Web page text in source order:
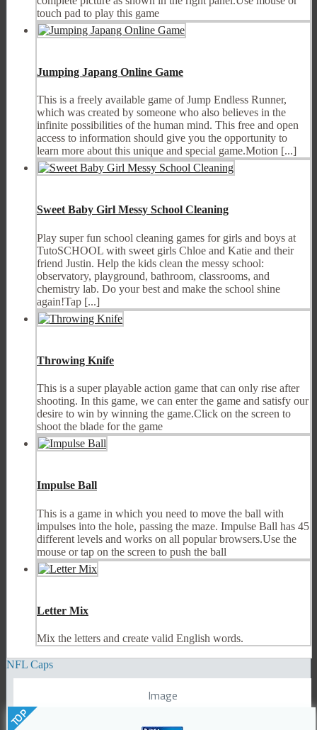
touch pad to play this game
Jumping Japang Online Game
This is a freely available game of Jump Endless Runner,
which was created by someone who also believes in the
infinite possibilities of the human mind. This free and open
access to information should give you the opportunity to
learn more about this unique and special game.Motion [...]
Sweet Baby Girl Messy School Cleaning
Play super fun school cleaning games for girls and boys at
TutoSCHOOL with sweet girls Chloe and Katie and their
friend Justin. Help the kids clean the messy school:
observatory, playground, bathroom, classrooms, and
chemistry lab. Do your best and make the school shine
again!Tap [...]
Throwing Knife
This is a super playable action game that can only rise after
shooting. In this game, we can enter the game and satisfy our
desire to win by winning the game.Click on the screen to
shoot the blade for the game
Impulse Ball
This is a game in which you need to move the ball with
impulses into the hole, passing the maze. Impulse Ball has 45
different levels and works on all popular browsers.Use the
mouse or tap on the screen to push the ball
Letter Mix
Mix the letters and create valid English words.
NFL Caps
Image
TOP